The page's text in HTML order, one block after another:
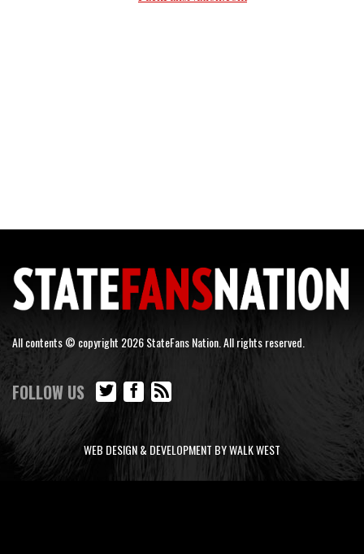
All contents © copyright 2026 StateFans Nation. All rights reserved.
FOLLOW US
WEB DESIGN & DEVELOPMENT BY WALK WEST